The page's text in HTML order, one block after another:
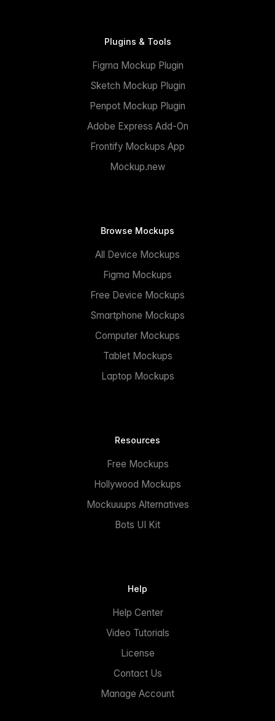
Plugins & Tools
Figma Mockup Plugin
Sketch Mockup Plugin
Penpot Mockup Plugin
Adobe Express Add-On
Frontify Mockups App
Mockup.new
Browse Mockups
All Device Mockups
Figma Mockups
Free Device Mockups
Smartphone Mockups
Computer Mockups
Tablet Mockups
Laptop Mockups
Resources
Free Mockups
Hollywood Mockups
Mockuuups Alternatives
Bots UI Kit
Help
Help Center
Video Tutorials
License
Contact Us
Manage Account